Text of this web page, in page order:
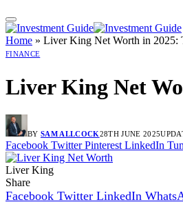
Home » Liver King Net Worth in 2025:
FINANCE
Liver King Net
BY SAM ALLCOCK28TH JUNE 2025
Facebook Twitter Pinterest LinkedIn
Liver King
Share
Facebook Twitter LinkedIn